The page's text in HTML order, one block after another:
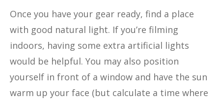
Once you have your gear ready, find a place
with good natural light. If you’re filming
indoors, having some extra artificial lights
would be helpful. You may also position
yourself in front of a window and have the sun
warm up your face (but calculate a time where